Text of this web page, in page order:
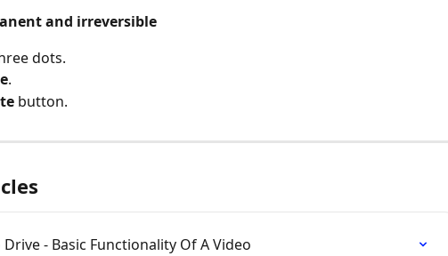
and irreversible
dots.
.
button.
- Basic Functionality Of A Video